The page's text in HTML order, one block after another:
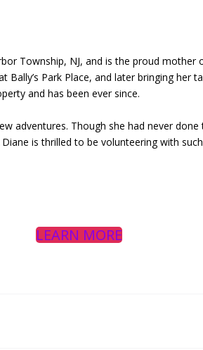
Township, NJ, and is the proud
Park Place, and later bringing
and has been ever since.
adventures. Though she had never
is thrilled to be volunteering with
LEARN MORE